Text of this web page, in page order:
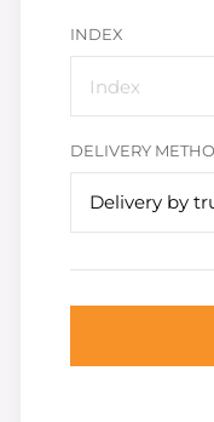
INDEX
DELIVERY
Delivery by